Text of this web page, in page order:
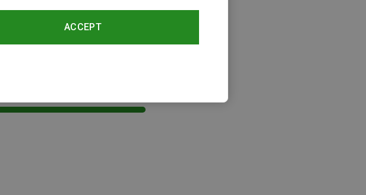
ACCEPT